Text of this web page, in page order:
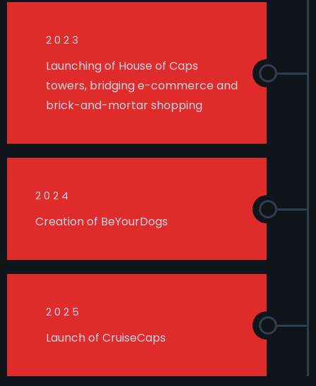
2023
Launching of House of Caps
towers, bridging e-commerce and
brick-and-mortar shopping
2024
Creation of BeYourDogs
2025
Launch of CruiseCaps